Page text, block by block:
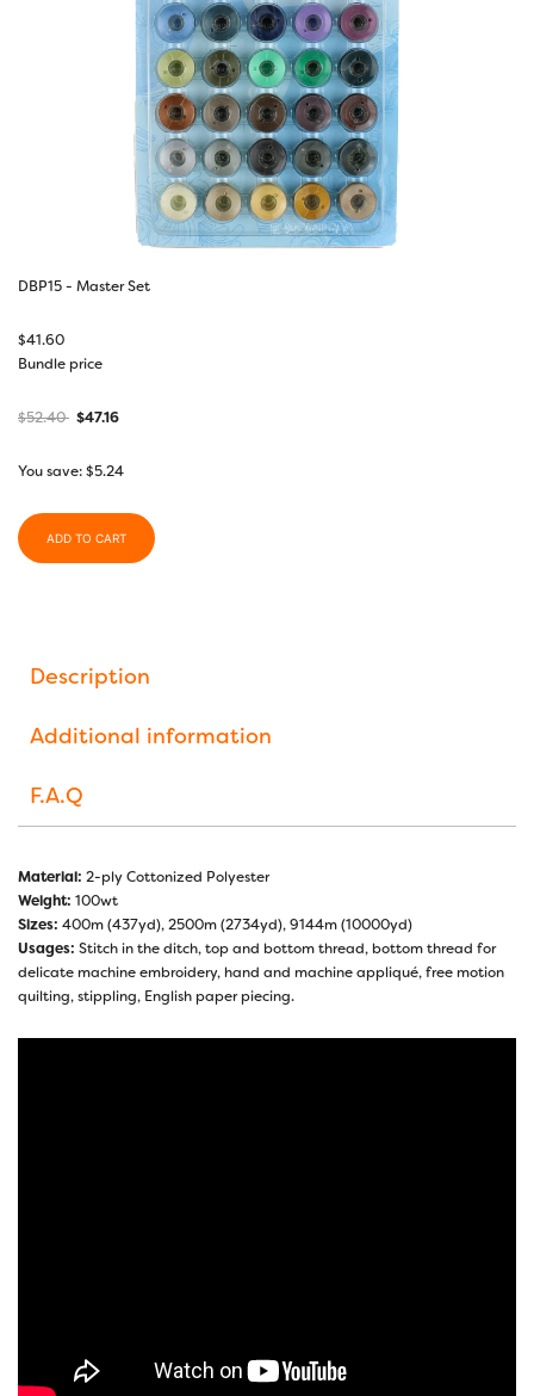
DBP15 - Master Set
$41.60
Bundle price
$52.40 $47.16
You save:$5.24
ADD TO CART
Description
Additional information
F.A.Q
Material: 2-ply Cottonized Polyester
Weight: 100wt
Sizes: 400m (437yd), 2500m (2734yd), 9144m (10000yd)
Usages: Stitch in the ditch, top and bottom thread, bottom thread for
delicate machine embroidery, hand and machine appliqué, free motion
quilting, stippling, English paper piecing.